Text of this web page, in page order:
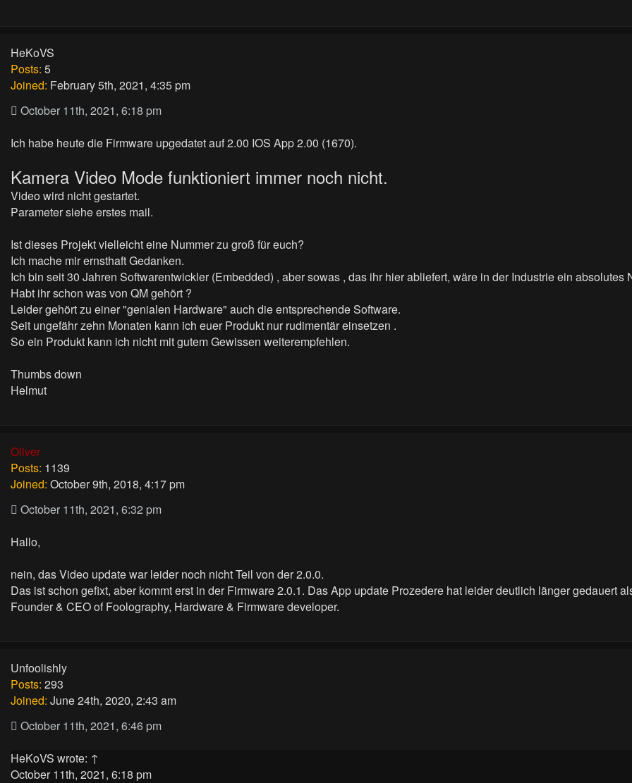
HeKoVS
Posts: 5
Joined: February 5th, 2021, 4:35 pm
October 11th, 2021, 6:18 pm
Ich habe heute die Firmware upgedatet auf 2.00 IOS App 2.00 (1670).
Kamera Video Mode funktioniert immer noch nicht.
Video wird nicht gestartet.
Parameter siehe erstes mail.
Ist dieses Projekt vielleicht eine Nummer zu groß für euch?
Ich mache mir ernsthaft Gedanken.
Ich bin seit 30 Jahren Softwarentwickler (Embedded) , aber sowas , das ihr hier abliefert, wäre in der Industrie ein absolutes
Habt ihr schon was von QM gehört ?
Leider gehört zu einer "genialen Hardware" auch die entsprechende Software.
Seit ungefähr zehn Monaten kann ich euer Produkt nur rudimentär einsetzen .
So ein Produkt kann ich nicht mit gutem Gewissen weiterempfehlen.
Thumbs down
Helmut
Oliver
Posts: 1139
Joined: October 9th, 2018, 4:17 pm
October 11th, 2021, 6:32 pm
Hallo,
nein, das Video update war leider noch nicht Teil von der 2.0.0.
Das ist schon gefixt, aber kommt erst in der Firmware 2.0.1. Das App update Prozedere hat leider deutlich länger gedauert
Founder & CEO of Foolography, Hardware & Firmware developer.
Unfoolishly
Posts: 293
Joined: June 24th, 2020, 2:43 am
October 11th, 2021, 6:46 pm
HeKoVS wrote: ↑
October 11th, 2021, 6:18 pm